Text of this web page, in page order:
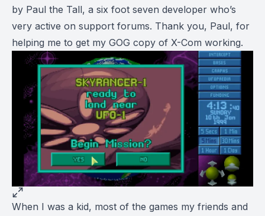
by Paul the Tall, a six foot seven developer who’s
very active on support forums. Thank you, Paul, for
helping me to get my GOG copy of X-Com working.
When I was a kid, most of the games my friends and